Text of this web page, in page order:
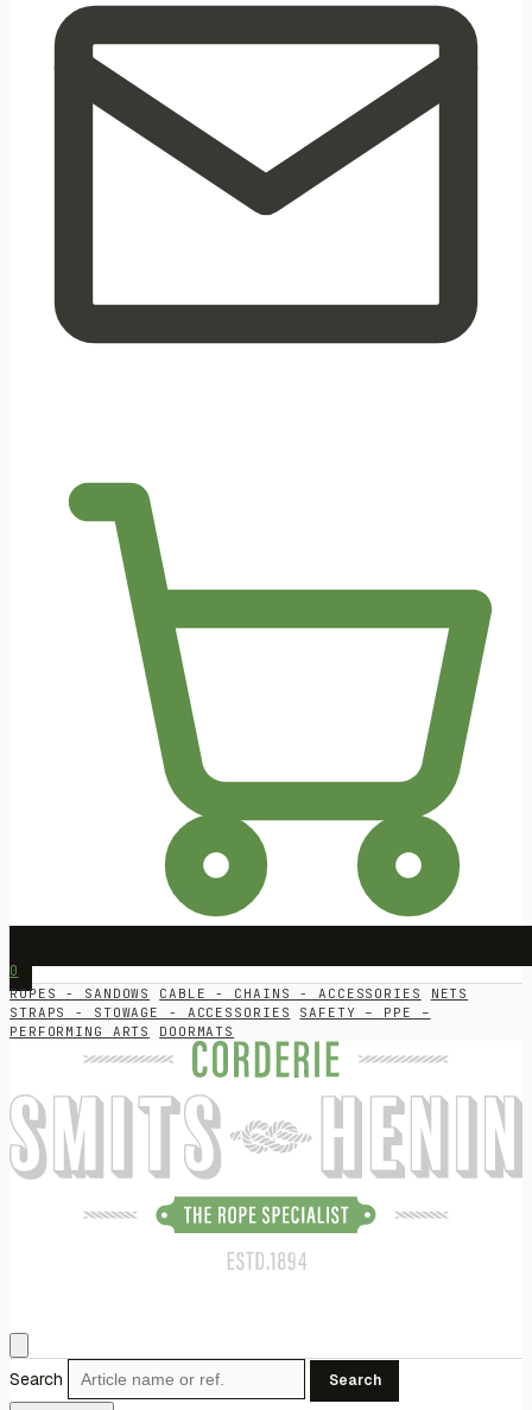
0
ROPES - SANDOWS CABLE - CHAINS - ACCESSORIES
NETS
STRAPS - STOWAGE - ACCESSORIES
SAFETY – PPE –
PERFORMING ARTS
DOORMATS
Search Search